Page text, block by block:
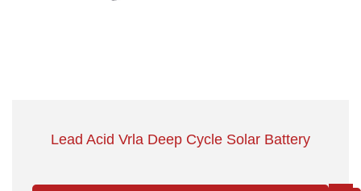
Lead Acid Vrla Deep Cycle Solar Battery